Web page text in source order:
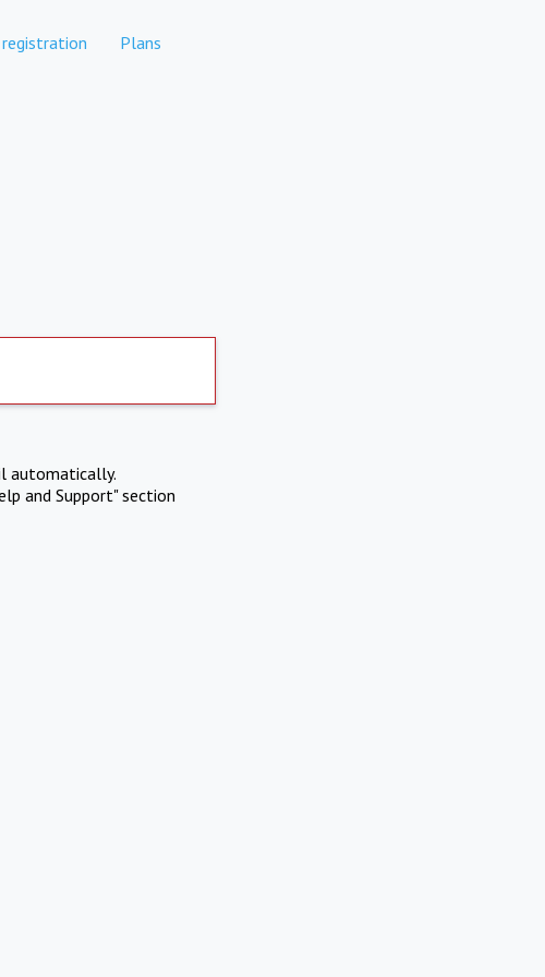
Plans
automatically.
and Support" section